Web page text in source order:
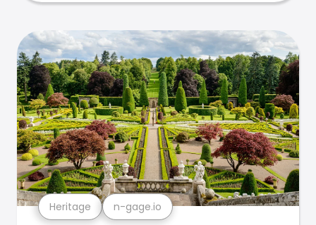
Heritage n-gage.io